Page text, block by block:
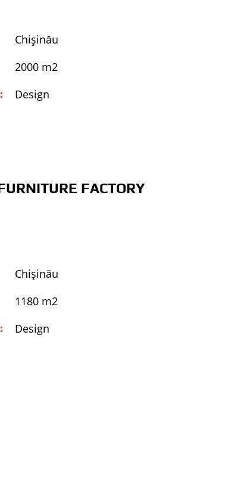
Chişinău
2000 m2
Design
FACTORY
Chişinău
1180 m2
Design